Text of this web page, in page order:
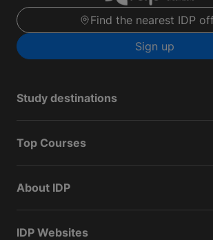
Find the nearest IDP
Sign up
Study destinations
Top Courses
About IDP
IDP Websites